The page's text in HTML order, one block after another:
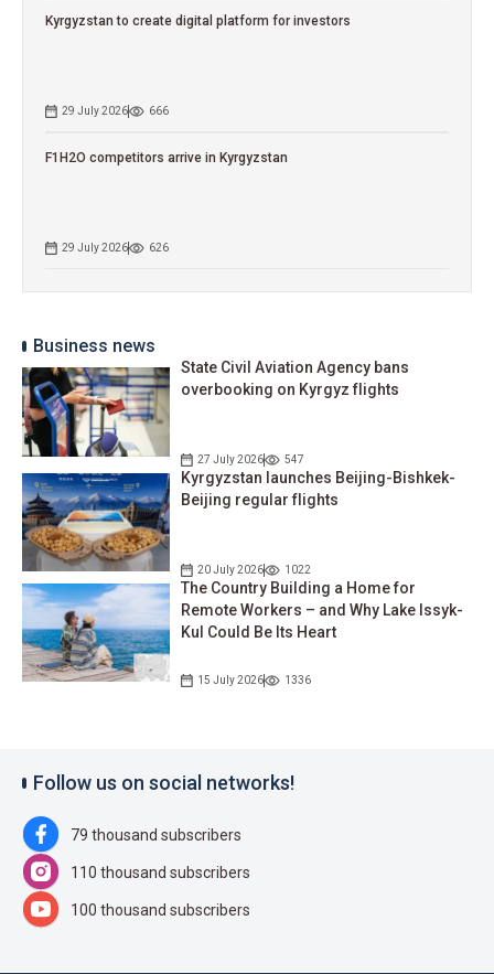
Kyrgyzstan to сreate digital platform for investors
29 July 2026 666
F1H2O competitors arrive in Kyrgyzstan
29 July 2026 626
Business news
State Civil Aviation Agency bans
overbooking on Kyrgyz flights
27 July 2026 547
Kyrgyzstan launches Beijing-Bishkek-
Beijing regular flights
20 July 2026 1022
The Country Building a Home for
Remote Workers – and Why Lake Issyk-
Kul Could Be Its Heart
15 July 2026 1336
Follow us on social networks!
79 thousand subscribers
110 thousand subscribers
100 thousand subscribers